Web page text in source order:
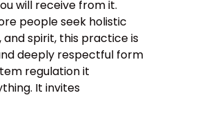
will receive from it.
people seek holistic
spirit, this practice is
deeply respectful form
regulation it
It invites